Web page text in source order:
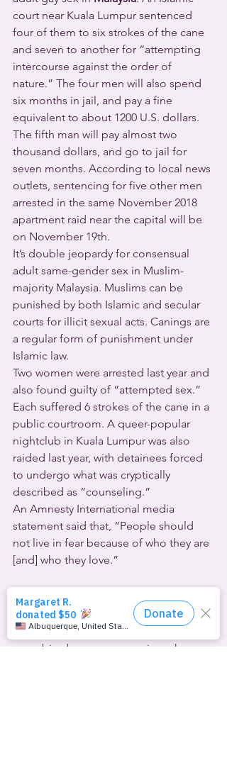
court near Kuala Lumpur sentenced
four of them to six strokes of the cane
and seven to another for “attempting
intercourse against the order of
nature.” The four men will also spend
six months in jail, and pay a fine
equivalent to about 1200 U.S. dollars.
The fifth man will pay almost two
thousand dollars, and go to jail for
seven months. According to local news
outlets, sentencing for five other men
arrested in the same November 2018
apartment raid near the capital will be
on November 19th.
It’s double jeopardy for consensual
adult same-gender sex in Muslim-
majority Malaysia. Muslims can be
punished by both Islamic and secular
courts for illicit sexual acts. Canings are
a regular form of punishment under
Islamic law.
Two women were arrested last year and
also found guilty of “attempted sex.”
Each suffered 6 strokes of the cane in a
public courtroom. A queer-popular
nightclub in Kuala Lumpur was also
raided last year, with detainees forced
to undergo what was cryptically
described as “counseling.”
An Amnesty International media
statement said that, “People should
not live in fear because of who they are
[and] who they love.”
Finally, where would you not expect to
see a big drag queen wearing a huge